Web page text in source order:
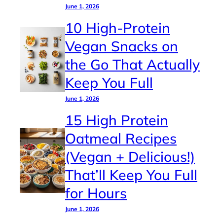
June 1, 2026
10 High-Protein
Vegan Snacks on
the Go That Actually
Keep You Full
June 1, 2026
15 High Protein
Oatmeal Recipes
(Vegan + Delicious!)
That’ll Keep You Full
for Hours
June 1, 2026